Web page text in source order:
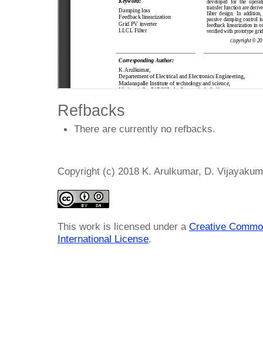
Refbacks
There are currently no refbacks.
Copyright (c) 2018 K. Arulkumar, D.
This work is licensed under a Creative
International License.